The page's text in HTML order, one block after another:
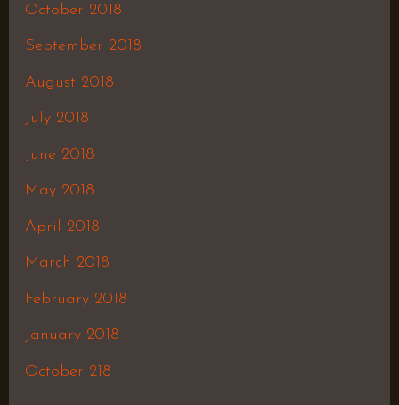
October 2018
September 2018
August 2018
July 2018
June 2018
May 2018
April 2018
March 2018
February 2018
January 2018
October 218